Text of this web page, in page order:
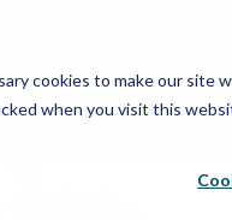
cookies to make our site
when you visit this